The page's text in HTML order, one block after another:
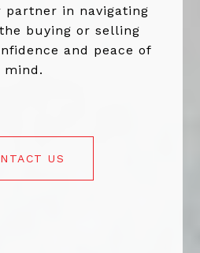
partner in navigating
buying or selling
and peace of
mind.
US